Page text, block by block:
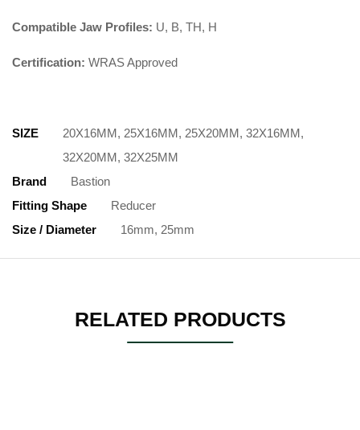
Compatible Jaw Profiles: U, B, TH, H
Certification: WRAS Approved
SIZE
20X16MM, 25X16MM, 25X20MM, 32X16MM,
32X20MM, 32X25MM
Brand
Bastion
Fitting Shape
Reducer
Size / Diameter
16mm, 25mm
RELATED PRODUCTS